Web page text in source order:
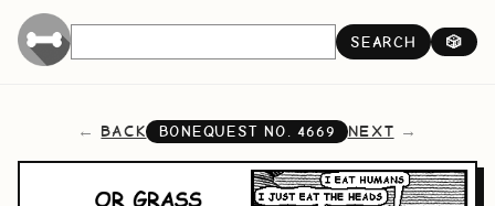
SEARCH 🎲
BACK BONEQUEST NO.4669 NEXT